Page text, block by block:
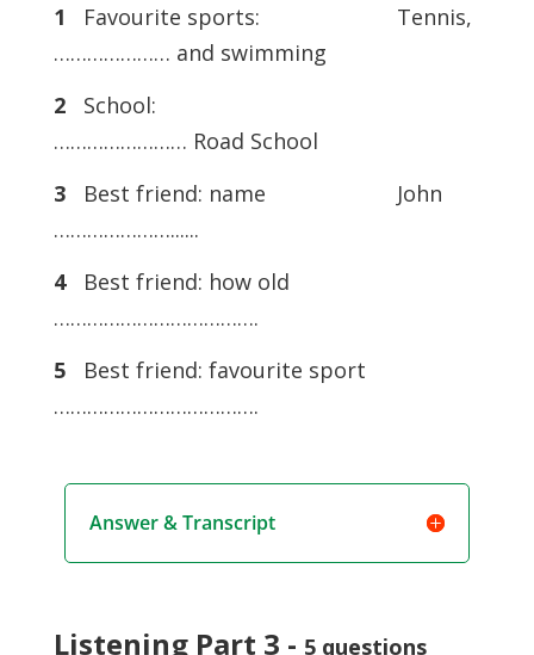
1
Favourite sports: Tennis,
………………… and swimming
2
School:
…………………… Road School
3
Best friend: name John
…………………......
4
Best friend: how old
……………………………….
5
Best friend: favourite sport
……………………………….
Answer & Transcript
Listening Part 3 - 5 questions